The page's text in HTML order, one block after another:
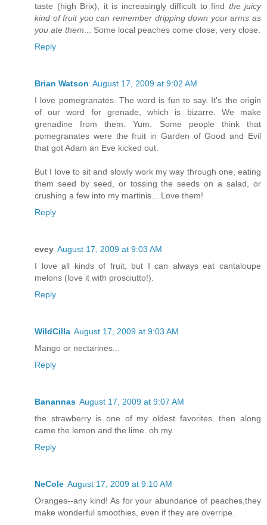
taste (high Brix), it is increasingly difficult to find the juicy
kind of fruit you can remember dripping down your arms as
you ate them ... Some local peaches come close, very close.
Reply
Brian Watson August 17, 2009 at 9:02 AM
I love pomegranates. The word is fun to say. It's the origin
of our word for grenade, which is bizarre. We make
grenadine from them. Yum. Some people think that
pomegranates were the fruit in Garden of Good and Evil
that got Adam an Eve kicked out.
But I love to sit and slowly work my way through one, eating
them seed by seed, or tossing the seeds on a salad, or
crushing a few into my martinis... Love them!
Reply
evey August 17, 2009 at 9:03 AM
I love all kinds of fruit, but I can always eat cantaloupe
melons (love it with prosciutto!).
Reply
WildCilla August 17, 2009 at 9:03 AM
Mango or nectarines...
Reply
Banannas August 17, 2009 at 9:07 AM
the strawberry is one of my oldest favorites. then along
came the lemon and the lime. oh my.
Reply
NeCole August 17, 2009 at 9:10 AM
Oranges--any kind! As for your abundance of peaches,they
make wonderful smoothies, even if they are overripe.